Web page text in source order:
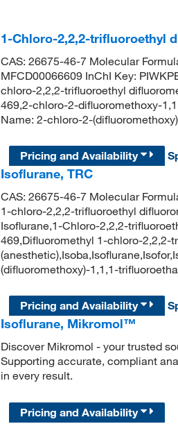
1-Chloro-2,2,2-trifluoroethyl
CAS: 26675-46-7 Molecular
MFCD00066609 InChI Key:
chloro-2,2,2-trifluoroethyl
469,2-chloro-2-difluoromethoxy-
Name: 2-chloro-2-
Pricing and Availability
Isoflurane, TRC
CAS: 26675-46-7 Molecular
1-chloro-2,2,2-trifluoroethyl
Isoflurane,1-Chloro-2,2,2-
469,Difluoromethyl 1-chloro-2,2,2-
(difluoromethoxy)-1,1,1-
Pricing and Availability
Isoflurane, Mikromol™
Discover Mikromol - your trusted
Supporting accurate, compliant
in every result.
Pricing and Availability